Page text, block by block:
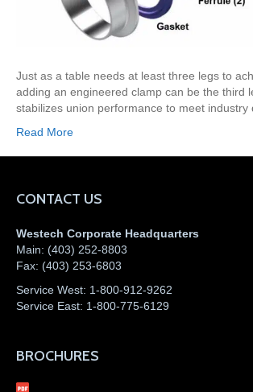
Just as a table needs at least three legs to
adding an engineered clamp can be the third
stabilizes union performance to meet
Read More
CONTACT US
Westech Corporate Headquarters
Main: (403) 252-8803
Fax: (403) 253-6803
Service West: 1-800-912-9262
Service East: 1-800-775-6129
BROCHURES